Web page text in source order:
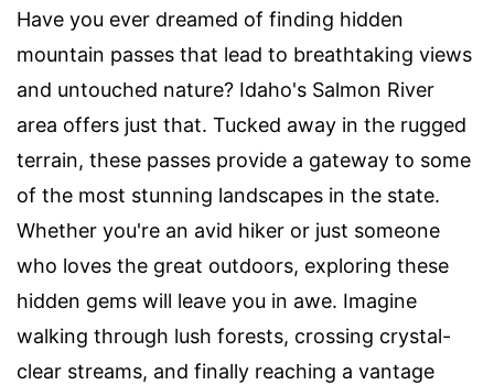
Have you ever dreamed of finding hidden
mountain passes that lead to breathtaking views
and untouched nature? Idaho's Salmon River
area offers just that. Tucked away in the rugged
terrain, these passes provide a gateway to some
of the most stunning landscapes in the state.
Whether you're an avid hiker or just someone
who loves the great outdoors, exploring these
hidden gems will leave you in awe. Imagine
walking through lush forests, crossing crystal-
clear streams, and finally reaching a vantage